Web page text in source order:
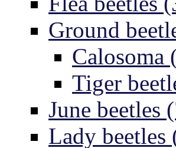
Ground
Calosoma
Tiger
June beetles
Lady beetles